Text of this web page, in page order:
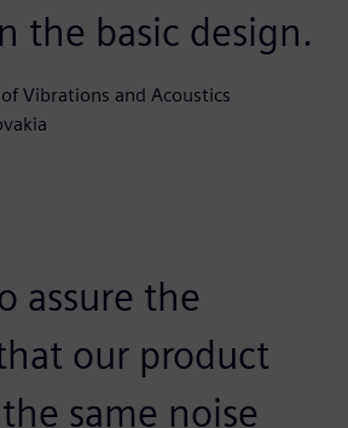
the basic design.
Vibrations and Acoustics
assure the
our product
same noise